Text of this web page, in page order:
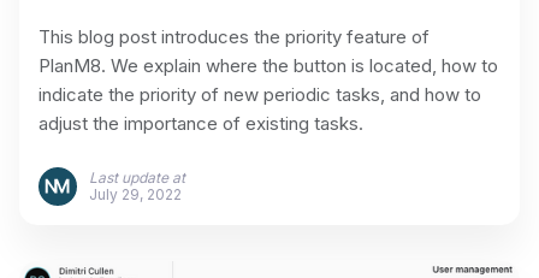
This blog post introduces the priority feature of
PlanM8. We explain where the button is located, how to
indicate the priority of new periodic tasks, and how to
adjust the importance of existing tasks.
Last update at
July 29, 2022